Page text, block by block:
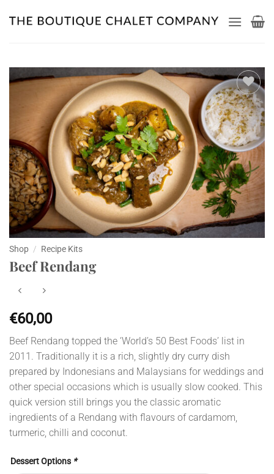
Add to
wishlist
Shop / Recipe Kits
Beef Rendang
€60,00
Beef Rendang topped the ‘World’s 50 Best Foods’ list in
2011. Traditionally it is a rich, slightly dry curry dish
prepared by Indonesians and Malaysians for weddings and
other special occasions which is usually slow cooked. This
quick version still brings you the classic aromatic
ingredients of a Rendang with flavours of cardamom,
turmeric, chilli and coconut.
Dessert Options *